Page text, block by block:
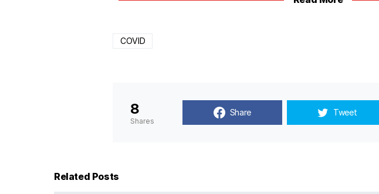
COVID
8
Shares
Share Tweet
Related Posts